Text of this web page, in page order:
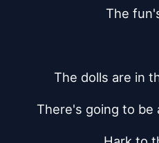
The
The dolls are in
There's going to be